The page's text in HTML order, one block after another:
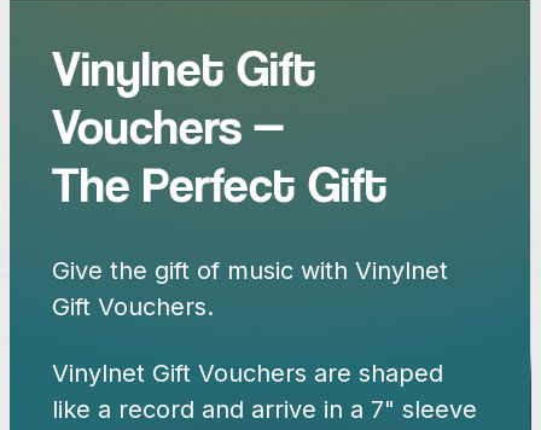
Vinylnet Gift
Vouchers —
The Perfect Gift
Give the gift of music with Vinylnet
Gift Vouchers.
Vinylnet Gift Vouchers are shaped
like a record and arrive in a 7" sleeve